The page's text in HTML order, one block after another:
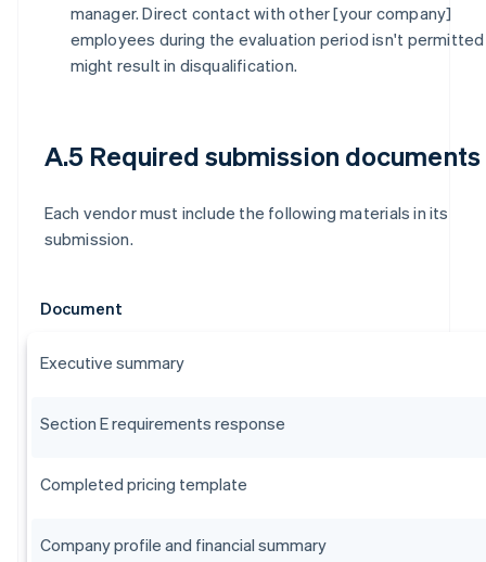
manager. Direct contact with other [your company]
employees during the evaluation period isn't
might result in disqualification.
A.5 Required submission documents
Each vendor must include the following materials in its
submission.
Document
Executive summary
Section E requirements response
Completed pricing template
Company profile and financial summary